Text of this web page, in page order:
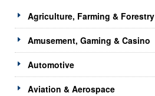
Agriculture, Farming & Forestry
Amusement, Gaming & Casino
Automotive
Aviation & Aerospace